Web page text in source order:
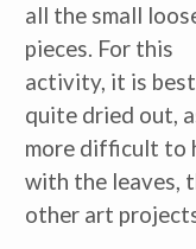
all the small
pieces. For this
activity, it is
quite dried out,
more difficult to
with the leaves,
other art